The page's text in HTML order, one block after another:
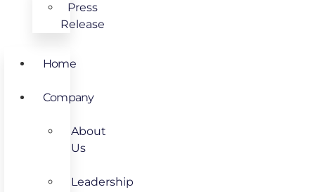
Press
Release
Home
Company
About
Us
Leadership